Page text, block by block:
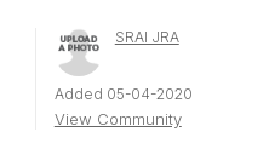
SRAI JRA
Added 05-04-2020
View Community